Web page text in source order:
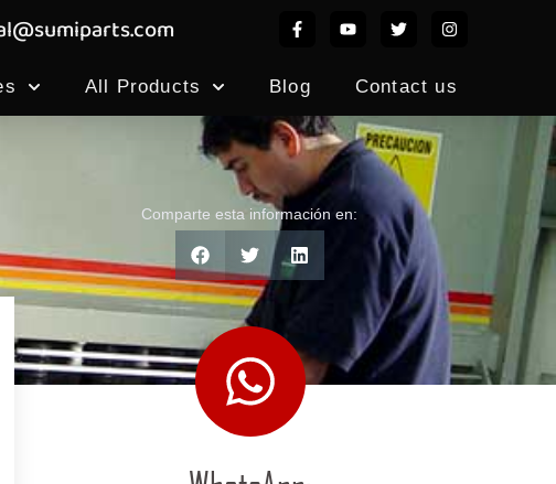
All Products Blog Contact us
Comparte esta información en: